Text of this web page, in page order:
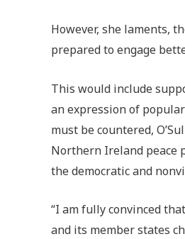
However, she laments,
prepared to engage
This would include
an expression of
must be countered,
Northern Ireland peace
the democratic and
“I am fully convinced
and its member states